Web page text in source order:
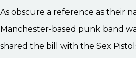
As obscure a reference as their
Manchester-based punk band
shared the bill with the Sex